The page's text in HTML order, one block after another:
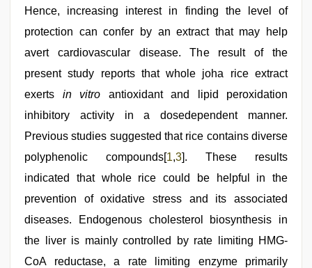
Hence, increasing interest in finding the level of
protection can confer by an extract that may help
avert cardiovascular disease. The result of the
present study reports that whole joha rice extract
exerts in vitro antioxidant and lipid peroxidation
inhibitory activity in a dosedependent manner.
Previous studies suggested that rice contains diverse
polyphenolic compounds[1,3]. These results
indicated that whole rice could be helpful in the
prevention of oxidative stress and its associated
diseases. Endogenous cholesterol biosynthesis in
the liver is mainly controlled by rate limiting HMG-
CoA reductase, a rate limiting enzyme primarily